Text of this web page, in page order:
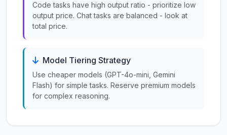
Code tasks have high output ratio - prioritize low
output price. Chat tasks are balanced - look at
total price.
Model Tiering Strategy
Use cheaper models (GPT-4o-mini, Gemini
Flash) for simple tasks. Reserve premium models
for complex reasoning.